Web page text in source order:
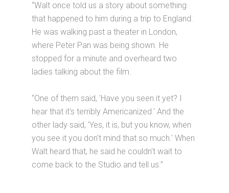
“Walt once told us a story about something
that happened to him during a trip to England.
He was walking past a theater in London,
where Peter Pan was being shown. He
stopped for a minute and overheard two
ladies talking about the film.
“One of them said, 'Have you seen it yet? I
hear that it's terribly Americanized.' And the
other lady said, 'Yes, it is, but you know, when
you see it you don't mind that so much.' When
Walt heard that, he said he couldn't wait to
come back to the Studio and tell us.”